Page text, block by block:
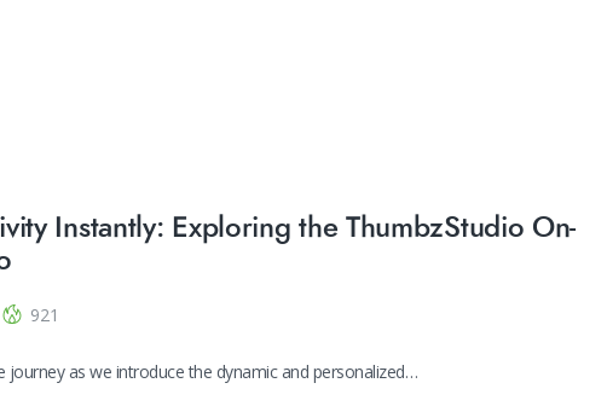
Instantly: Exploring the ThumbzStudio On-
921
journey as we introduce the dynamic and personalized…